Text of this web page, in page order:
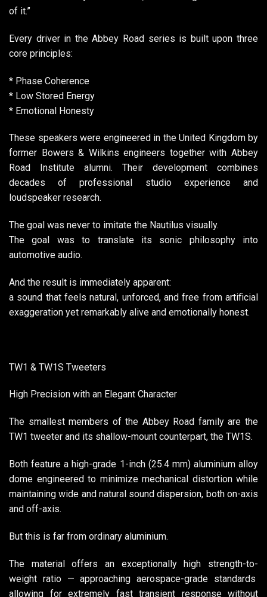
of it.”
Every driver in the Abbey Road series is built upon three
core principles:
* Phase Coherence
* Low Stored Energy
* Emotional Honesty
These speakers were engineered in the United Kingdom by
former Bowers & Wilkins engineers together with Abbey
Road Institute alumni. Their development combines
decades of professional studio experience and
loudspeaker research.
The goal was never to imitate the Nautilus visually.
The goal was to translate its sonic philosophy into
automotive audio.
And the result is immediately apparent:
a sound that feels natural, unforced, and free from artificial
exaggeration yet remarkably alive and emotionally honest.
TW1 & TW1S Tweeters
High Precision with an Elegant Character
The smallest members of the Abbey Road family are the
TW1 tweeter and its shallow-mount counterpart, the TW1S.
Both feature a high-grade 1-inch (25.4 mm) aluminium alloy
dome engineered to minimize mechanical distortion while
maintaining wide and natural sound dispersion, both on-axis
and off-axis.
But this is far from ordinary aluminium.
The material offers an exceptionally high strength-to-
weight ratio — approaching aerospace-grade standards
allowing for extremely fast transient response without